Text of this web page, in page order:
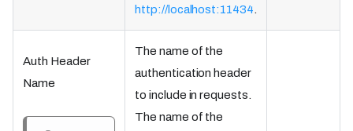
http://localhost:11434
Auth Header
Name
The name of the
authentication header
to include in requests.
The name of the